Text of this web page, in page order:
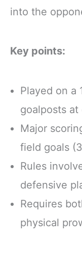
into the
Key points:
Played on a
goalposts at
Major
field goals
Rules
defensive
Requires
physical